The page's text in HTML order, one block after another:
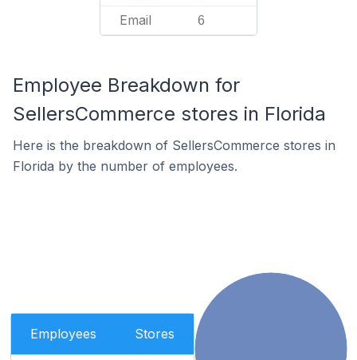
Email 6
Employee Breakdown for
SellersCommerce stores in Florida
Here is the breakdown of SellersCommerce stores in
Florida by the number of employees.
Employees Stores